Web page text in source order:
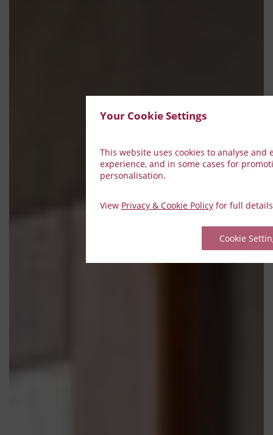
Your Cookie Settings
This website uses cookies to analyse and
experience, and in some cases for
personalisation.
View Privacy & Cookie Policy for full details
Cookie